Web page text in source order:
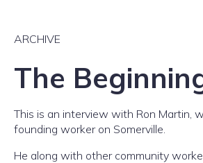
ARCHIVE
The
This is an interview with Ron Martin,
founding worker on Somerville.
He along with other community